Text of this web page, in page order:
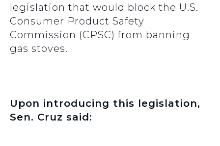
legislation that would block the U.S.
Consumer Product Safety
Commission (CPSC) from banning
gas stoves.
Upon introducing this legislation,
Sen. Cruz said: